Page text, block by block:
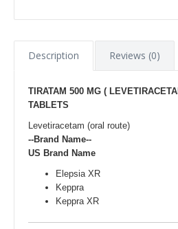
Description Reviews (0)
TIRATAM 500 MG (
TABLETS
Levetiracetam (oral route)
--Brand Name--
US Brand Name
Elepsia XR
Keppra
Keppra XR